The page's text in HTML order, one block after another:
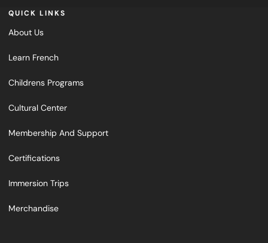
QUICK LINKS
About Us
Learn French
Childrens Programs
Cultural Center
Membership And Support
Certifications
Immersion Trips
Merchandise